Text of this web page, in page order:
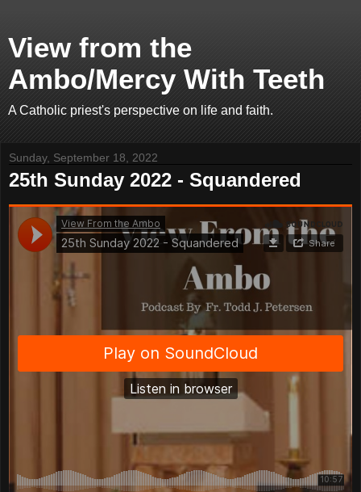
View from the
Ambo/Mercy With Teeth
A Catholic priest's perspective on life and faith.
Sunday, September 18, 2022
25th Sunday 2022 - Squandered